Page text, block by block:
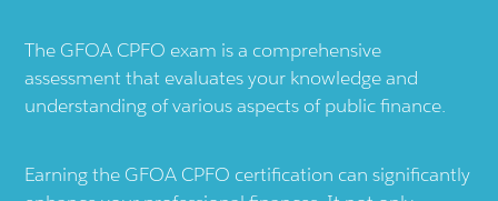
The GFOA CPFO exam is a comprehensive
assessment that evaluates your knowledge and
understanding of various aspects of public finance.
Earning the GFOA CPFO certification can significantly